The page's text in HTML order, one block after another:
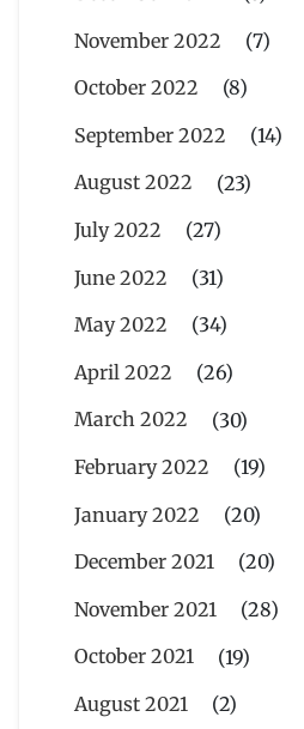
November 2022
(7)
October 2022
(8)
September 2022
(14)
August 2022
(23)
July 2022
(27)
June 2022
(31)
May 2022
(34)
April 2022
(26)
March 2022
(30)
February 2022
(19)
January 2022
(20)
December 2021
(20)
November 2021
(28)
October 2021
(19)
August 2021
(2)